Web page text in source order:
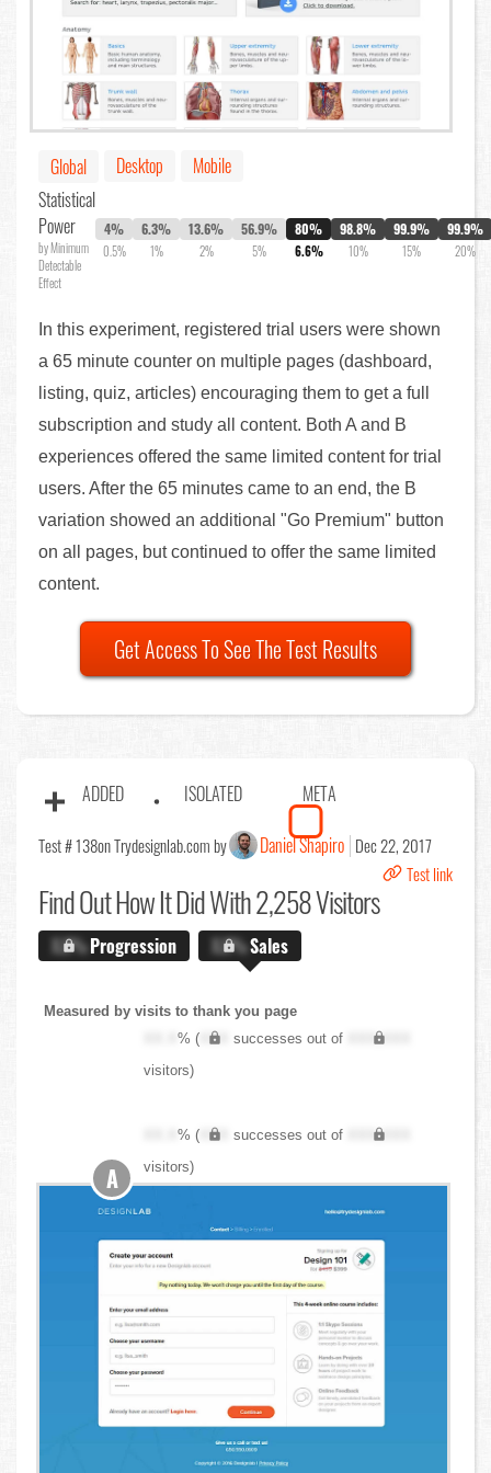
Global Desktop
Mobile
Statistical
Power
by Minimum
Detectable
Effect
4%
0.5%
6.3%
1%
13.6%
2%
56.9%
5%
80%
6.6%
98.8%
10%
99.9%
15%
99.9%
20%
In this experiment, registered trial users were shown
a 65 minute counter on multiple pages (dashboard,
listing, quiz, articles) encouraging them to get a full
subscription and study all content. Both A and B
experiences offered the same limited content for trial
users. After the 65 minutes came to an end, the B
variation showed an additional "Go Premium" button
on all pages, but continued to offer the same limited
content.
Get Access To See The Test Results
ADDED ISOLATED META
Test # 138on Trydesignlab.com by Daniel Shapiro Dec 22, 2017
Test link
Find OutHow It Did With 2,258 Visitors
X.X%Progression X.X%Sales
Measured by visits to thank you page
XX.X% ( XXX successes out of
XXX,XXX
visitors)
XX.X% ( XXX successes out of
XXX,XXX
visitors)
A